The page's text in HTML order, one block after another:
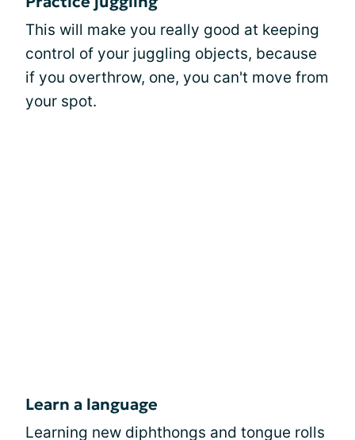
This will make you really good at keeping
control of your juggling objects, because
if you overthrow, one, you can't move from
your spot.
Learn a language
Learning new diphthongs and tongue rolls